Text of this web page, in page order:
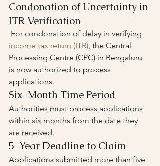
Condonation of Uncertainty in
ITR Verification
For condonation of delay in verifying
income tax return (ITR), the Central
Processing Centre (CPC) in Bengaluru
is now authorized to process
applications.
Six-Month Time Period
Authorities must process applications
within six months from the date they
are received.
5-Year Deadline to Claim
Applications submitted more than five